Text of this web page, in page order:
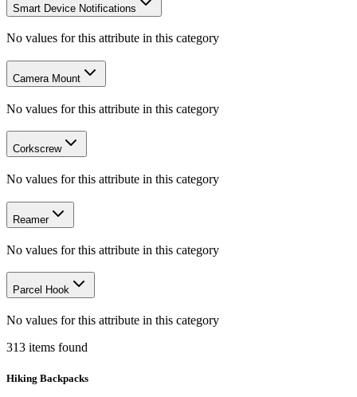
Smart Device Notifications
No values for this attribute in this category
Camera Mount
No values for this attribute in this category
Corkscrew
No values for this attribute in this category
Reamer
No values for this attribute in this category
Parcel Hook
No values for this attribute in this category
313 items found
Hiking Backpacks